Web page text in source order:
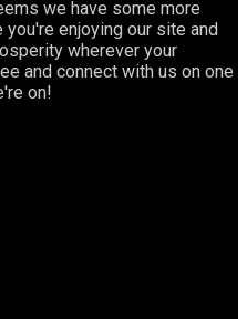
we have some more
enjoying our site and
wherever your
and connect with us on one
on!